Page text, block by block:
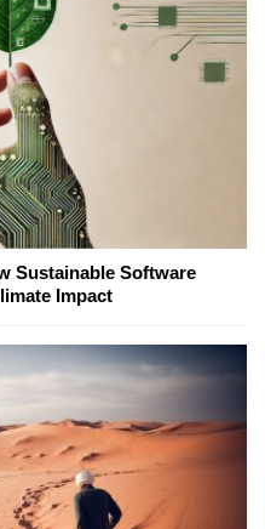
Sustainable Software
Impact